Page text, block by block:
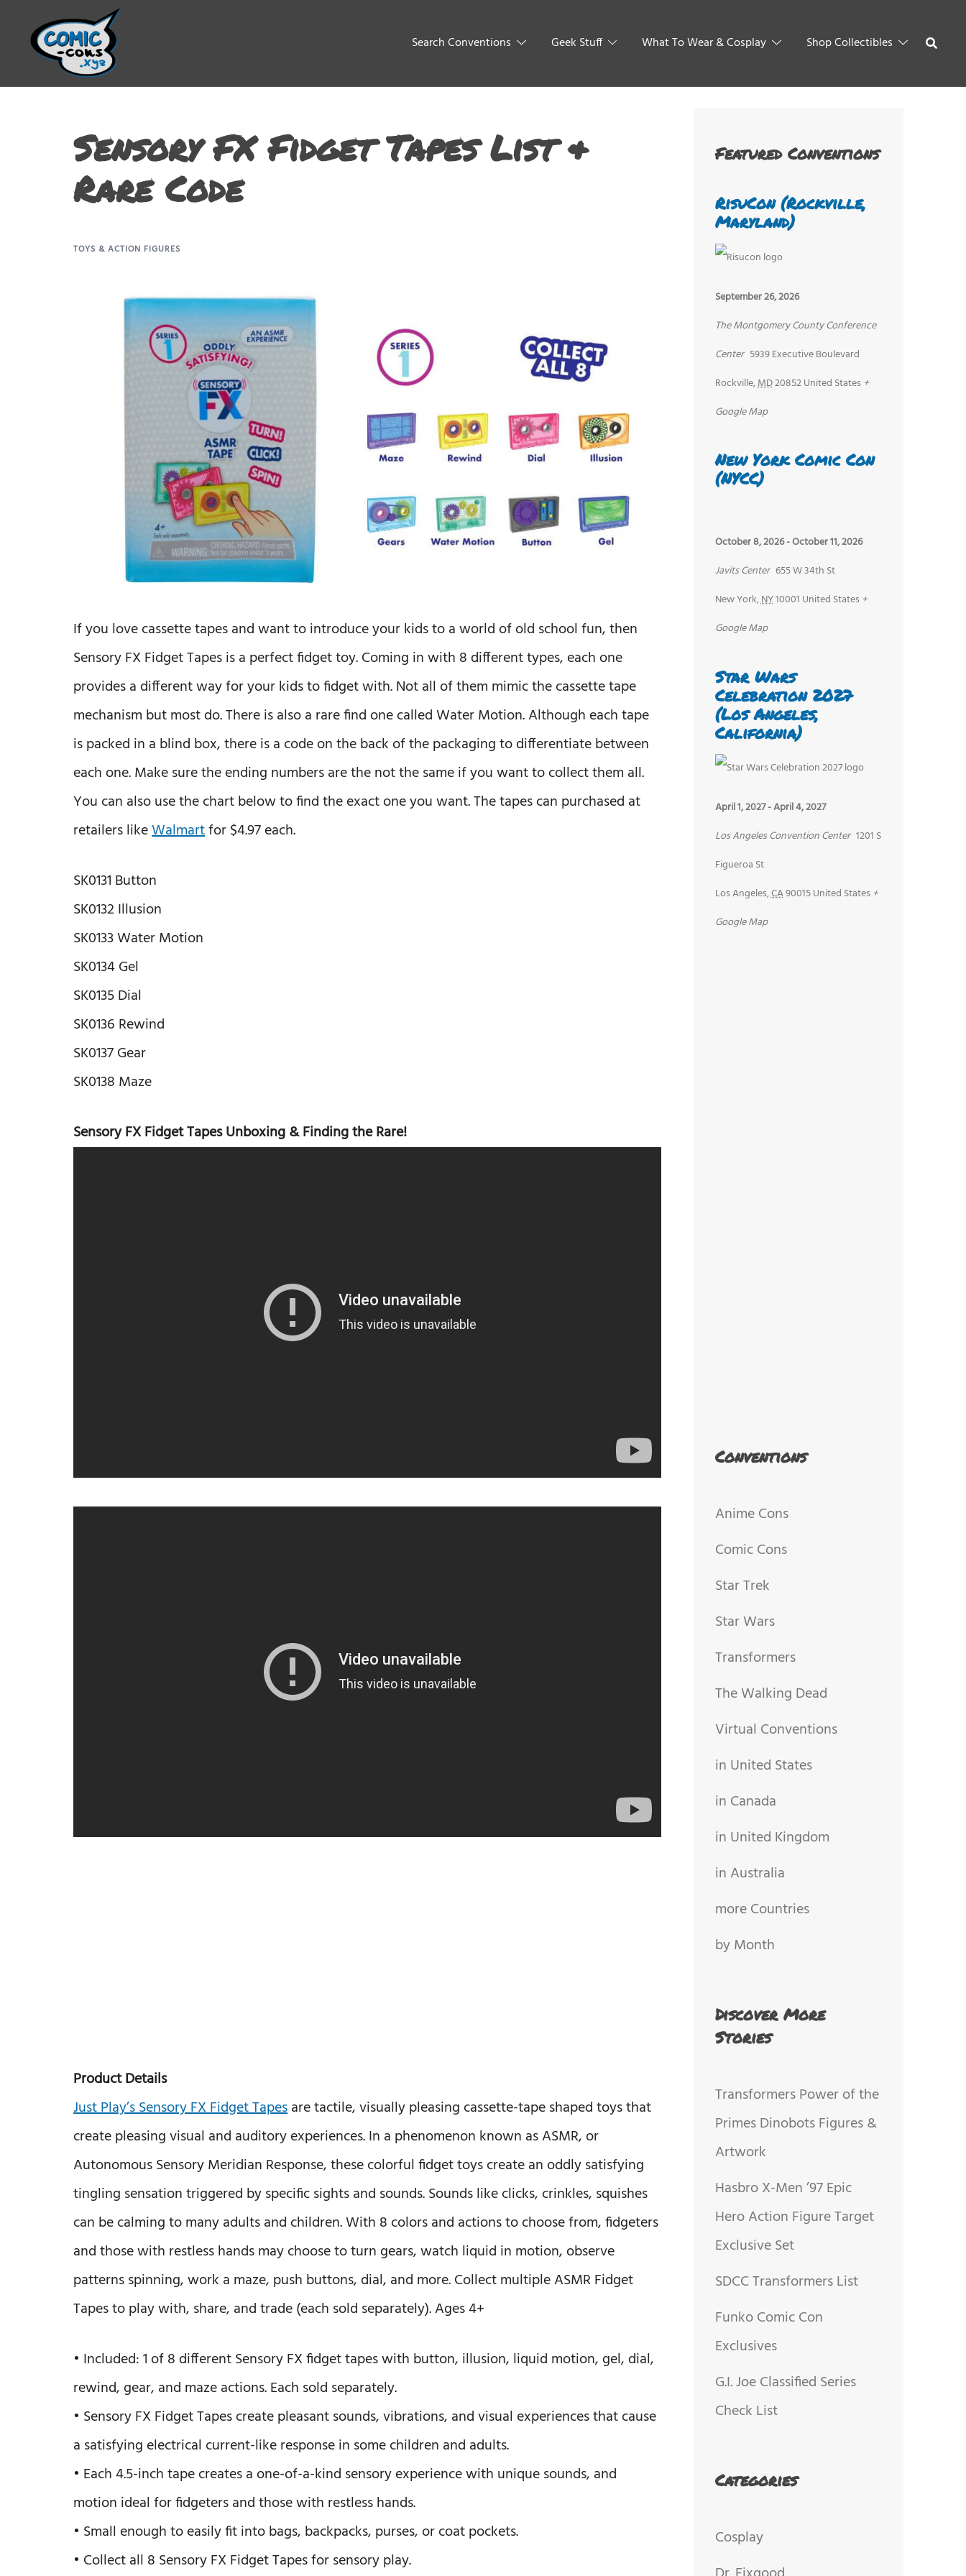
Search Conventions Geek Stuff What To Wear & Cosplay Shop Collectibles
Sensory FX Fidget Tapes List &
Rare Code
TOYS & ACTION FIGURES
If you love cassette tapes and want to introduce your kids to a world of old school fun, then
Sensory FX Fidget Tapes is a perfect fidget toy. Coming in with 8 different types, each one
provides a different way for your kids to fidget with. Not all of them mimic the cassette tape
mechanism but most do. There is also a rare find one called Water Motion. Although each tape
is packed in a blind box, there is a code on the back of the packaging to differentiate between
each one. Make sure the ending numbers are the not the same if you want to collect them all.
You can also use the chart below to find the exact one you want. The tapes can purchased at
retailers likeWalmartfor $4.97 each.
SK0131 Button
SK0132 Illusion
SK0133 Water Motion
SK0134 Gel
SK0135 Dial
SK0136 Rewind
SK0137 Gear
SK0138 Maze
Sensory FX Fidget Tapes Unboxing & Finding the Rare!
Product Details
Just Play’s Sensory FX Fidget Tapesare tactile, visually pleasing cassette-tape shaped toys that
create pleasing visual and auditory experiences. In a phenomenon known as ASMR, or
Autonomous Sensory Meridian Response, these colorful fidget toys create an oddly satisfying
tingling sensation triggered by specific sights and sounds. Sounds like clicks, crinkles, squishes
can be calming to many adults and children. With 8 colors and actions to choose from, fidgeters
and those with restless hands may choose to turn gears, watch liquid in motion, observe
patterns spinning, work a maze, push buttons, dial, and more. Collect multiple ASMR Fidget
Tapes to play with, share, and trade (each sold separately). Ages 4+
• Included: 1 of 8 different Sensory FX fidget tapes with button, illusion, liquid motion, gel, dial,
rewind, gear, and maze actions. Each sold separately.
• Sensory FX Fidget Tapes create pleasant sounds, vibrations, and visual experiences that cause
a satisfying electrical current-like response in some children and adults.
• Each 4.5-inch tape creates a one-of-a-kind sensory experience with unique sounds, and
motion ideal for fidgeters and those with restless hands.
• Small enough to easily fit into bags, backpacks, purses, or coat pockets.
• Collect all 8 Sensory FX Fidget Tapes for sensory play.
Featured Conventions
RisuCon (Rockville,
Maryland)
September 26, 2026
The Montgomery County Conference
Center 5939 Executive Boulevard
Rockville,MD20852United States +
Google Map
New York Comic Con
(NYCC)
October 8, 2026-October 11, 2026
Javits Center 655 W 34th St
New York,NY10001 United States +
Google Map
Star Wars
Celebration 2027
(Los Angeles,
California)
April 1, 2027-April 4, 2027
Los Angeles Convention Center 1201 S
Figueroa St
Los Angeles,CA90015United States +
Google Map
Conventions
Anime Cons
Comic Cons
Star Trek
Star Wars
Transformers
The Walking Dead
Virtual Conventions
in United States
in Canada
in United Kingdom
in Australia
more Countries
by Month
Discover More
Stories
Transformers Power of the
Primes Dinobots Figures &
Artwork
Hasbro X-Men ’97 Epic
Hero Action Figure Target
Exclusive Set
SDCC Transformers List
Funko Comic Con
Exclusives
G.I. Joe Classified Series
Check List
Categories
Cosplay